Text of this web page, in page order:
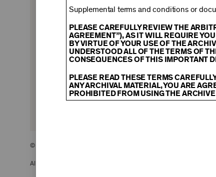
$500
$2,500
© 2026 The Young Men’s and Young Women’s Hebrew Association
All Rights Reserved.
Supplemental terms and conditions or
PLEASE CAREFULLY REVIEW THE
AGREEMENT”), AS IT WILL REQUIRE
BY VIRTUE OF YOUR USE OF THE
UNDERSTOOD ALL OF THE TERMS OF
CONSEQUENCES OF THIS IMPORTANT
PLEASE READ THESE TERMS
ANY ARCHIVAL MATERIAL, YOU ARE
PROHIBITED FROM USING THE